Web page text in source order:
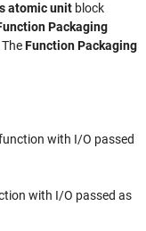
atomic unit block
Packaging
Function Packaging
with I/O passed
with I/O passed as